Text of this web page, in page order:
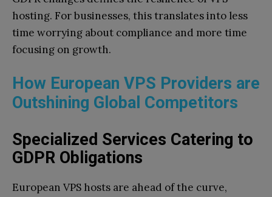
hosting. For businesses, this translates into less
time worrying about compliance and more time
focusing on growth.
How European VPS Providers are
Outshining Global Competitors
Specialized Services Catering to
GDPR Obligations
European VPS hosts are ahead of the curve,